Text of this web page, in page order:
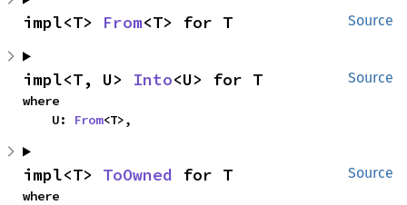
Source
impl<T> From<T> for T
Source
impl<T, U> Into<U> for T
where
    U:
From<T>,
Source
impl<T> ToOwned for T
where